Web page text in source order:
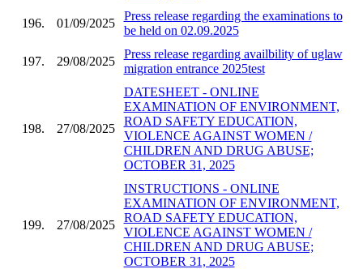
196. 01/09/2025
Press release regarding the examinations to
be held on 02.09.2025
197. 29/08/2025
Press release regarding availbility of uglaw
migration entrance 2025test
198. 27/08/2025
DATESHEET - ONLINE
EXAMINATION OF ENVIRONMENT,
ROAD SAFETY EDUCATION,
VIOLENCE AGAINST WOMEN /
CHILDREN AND DRUG ABUSE;
OCTOBER 31, 2025
199. 27/08/2025
INSTRUCTIONS - ONLINE
EXAMINATION OF ENVIRONMENT,
ROAD SAFETY EDUCATION,
VIOLENCE AGAINST WOMEN /
CHILDREN AND DRUG ABUSE;
OCTOBER 31, 2025